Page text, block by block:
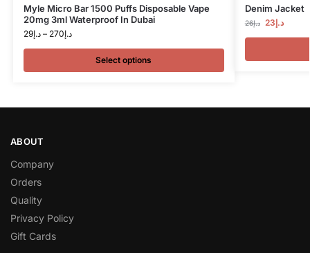
Myle Micro Bar 1500 Puffs Disposable Vape
20mg 3ml Waterproof In Dubai
د.إ29 – د.إ270
Select options
Denim Jacket
د.إ26 د.إ23
ABOUT
Company
Orders
Quality
Privacy Policy
Gift Cards